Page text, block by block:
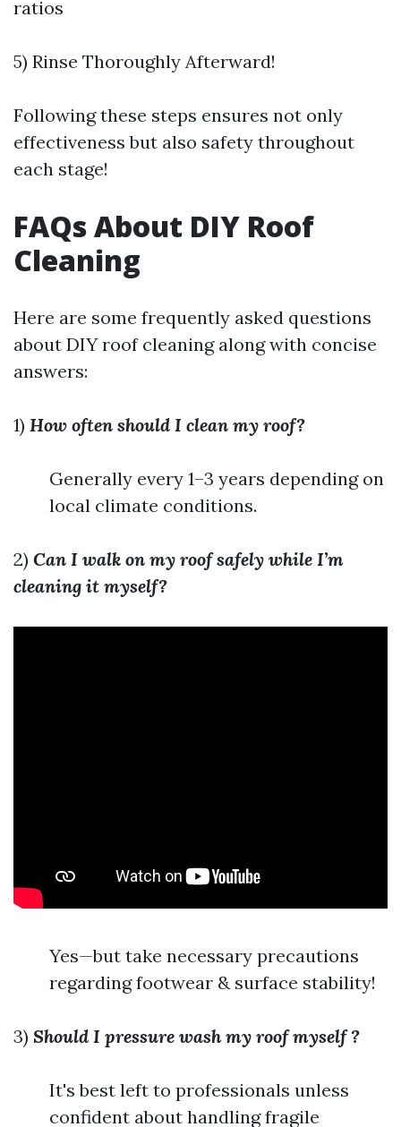
ratios
5) Rinse Thoroughly Afterward!
Following these steps ensures not only
effectiveness but also safety throughout
each stage!
FAQs About DIY Roof
Cleaning
Here are some frequently asked questions
about DIY roof cleaning along with concise
answers:
1) How often should I clean my roof?
Generally every 1–3 years depending on
local climate conditions.
2) Can I walk on my roof safely while I’m
cleaning it myself?
Yes—but take necessary precautions
regarding footwear & surface stability!
3) Should I pressure wash my roof myself ?
It's best left to professionals unless
confident about handling fragile